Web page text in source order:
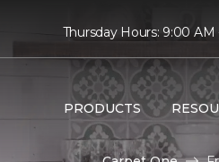
Thursday Hours: 9:00 AM
PRODUCTS